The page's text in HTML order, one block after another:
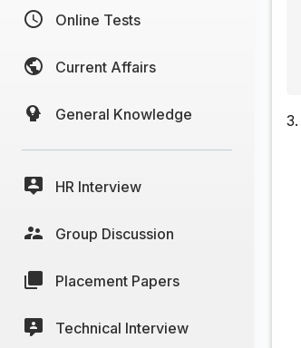
Online Tests
Current Affairs
General Knowledge
HR Interview
Group Discussion
Placement Papers
Technical Interview
3.